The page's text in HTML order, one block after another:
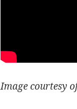
Image courtesy